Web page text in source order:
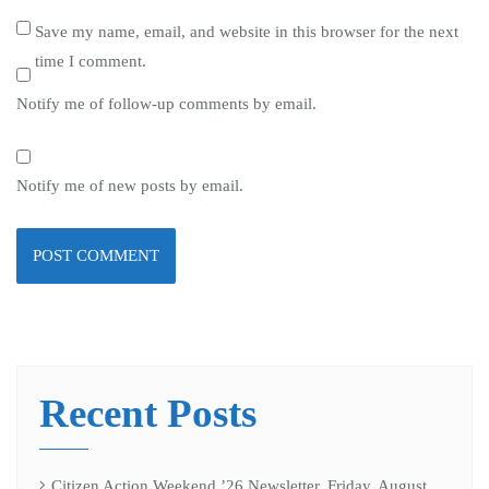
Save my name, email, and website in this browser for the next
time I comment.
Notify me of follow-up comments by email.
Notify me of new posts by email.
Recent Posts